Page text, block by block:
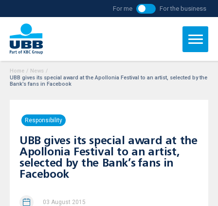
For me For the business
Home / News /
UBB gives its special award at the Apollonia Festival to an artist, selected by the
Bank’s fans in Facebook
Responsibility
UBB gives its special award at the
Apollonia Festival to an artist,
selected by the Bank’s fans in
Facebook
03 August 2015